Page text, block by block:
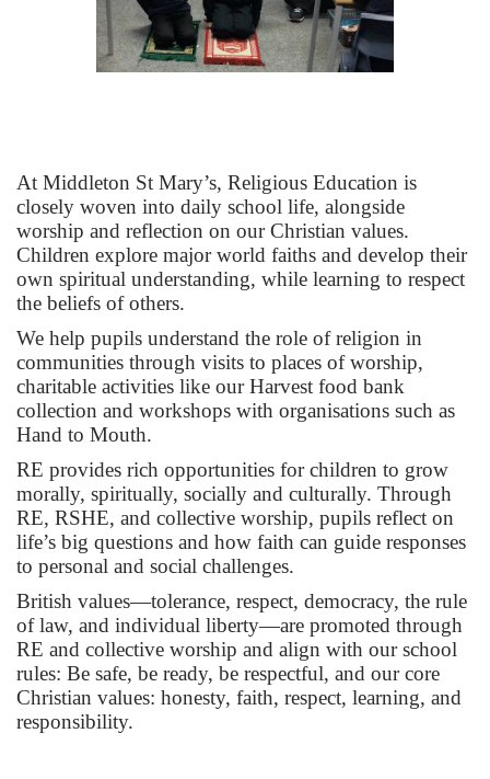
At Middleton St Mary’s, Religious Education is
closely woven into daily school life, alongside
worship and reflection on our Christian values.
Children explore major world faiths and develop their
own spiritual understanding, while learning to respect
the beliefs of others.
We help pupils understand the role of religion in
communities through visits to places of worship,
charitable activities like our Harvest food bank
collection and workshops with organisations such as
Hand to Mouth.
RE provides rich opportunities for children to grow
morally, spiritually, socially and culturally. Through
RE, RSHE, and collective worship, pupils reflect on
life’s big questions and how faith can guide responses
to personal and social challenges.
British values—tolerance, respect, democracy, the rule
of law, and individual liberty—are promoted through
RE and collective worship and align with our school
rules: Be safe, be ready, be respectful, and our core
Christian values: honesty, faith, respect, learning, and
responsibility.